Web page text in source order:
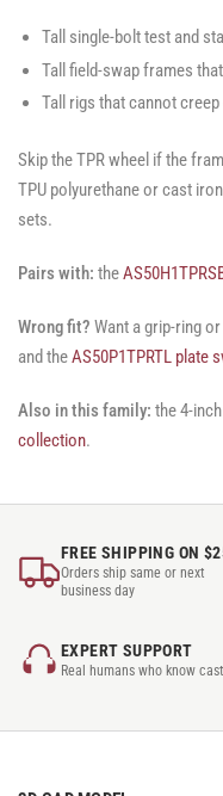
Tall single-bolt test and
Tall field-swap frames
Tall rigs that cannot
Skip the TPR wheel if the
TPU polyurethane or cast
sets.
Pairs with: the
Wrong fit? Want a grip-ring
and theAS50P1TPRTL plate
Also in this family: the 4-inch
collection.
FREE SHIPPING ON
Orders ship same or next
business day
EXPERT SUPPORT
Real humans who know